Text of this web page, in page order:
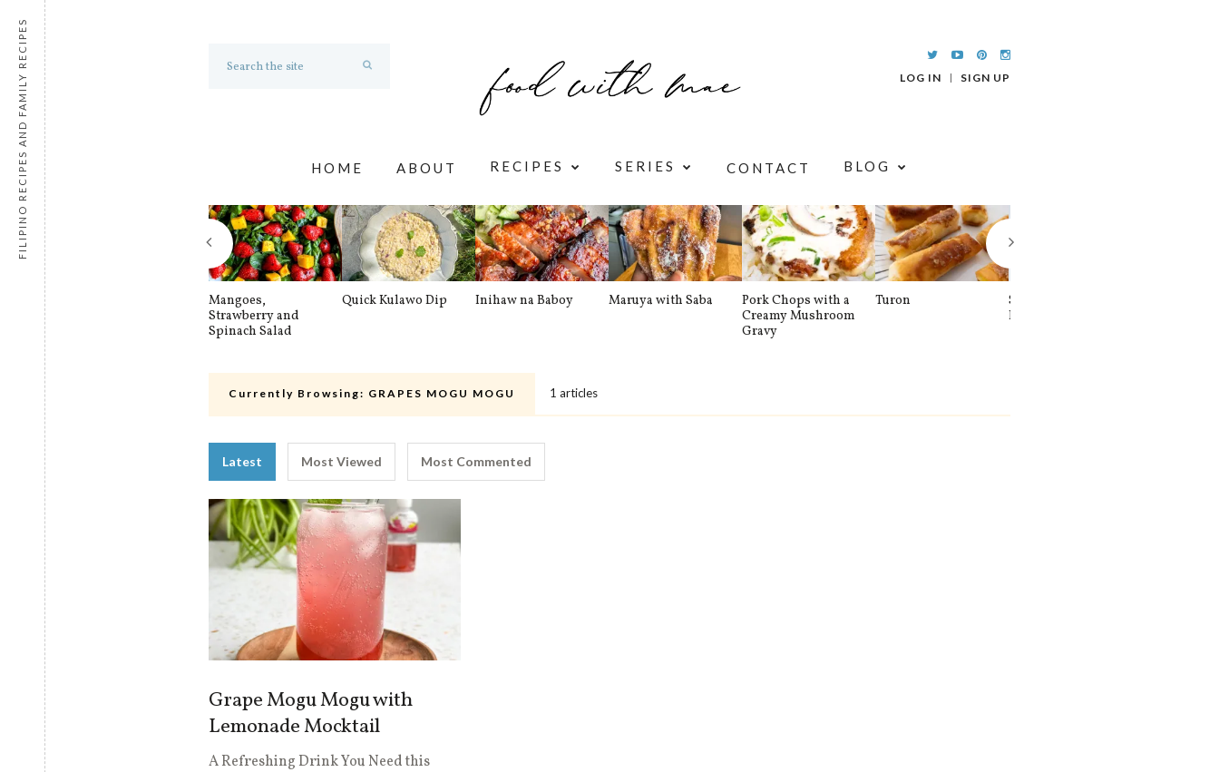
LOG IN SIGN UP
HOME ABOUT RECIPES SERIES CONTACT BLOG
Mangoes,
Strawberry and
Spinach Salad
Quick Kulawo Dip Inihaw na Baboy Maruya with Saba
Pork Chops with a
Creamy Mushroom
Gravy
Turon
Spinach and
Banana Pancakes
Currently Browsing: GRAPES MOGU MOGU 1 articles
Latest Most Viewed Most Commented
Grape Mogu Mogu with
Lemonade Mocktail
A Refreshing Drink You Need this
FILIPINO RECIPES AND FAMILY RECIPES